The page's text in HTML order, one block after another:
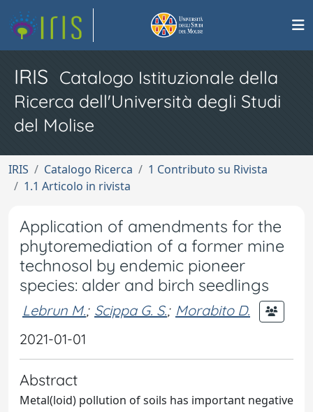
IRIS Catalogo Istituzionale della
Ricerca dell'Università degli Studi
del Molise
IRIS Catalogo Ricerca
1 Contributo su Rivista
1.1 Articolo in rivista
Application of amendments for the
phytoremediation of a former mine
technosol by endemic pioneer
species: alder and birch seedlings
Lebrun M.; Scippa G. S.; Morabito D.
2021-01-01
Abstract
Metal(loid) pollution of soils has important negative